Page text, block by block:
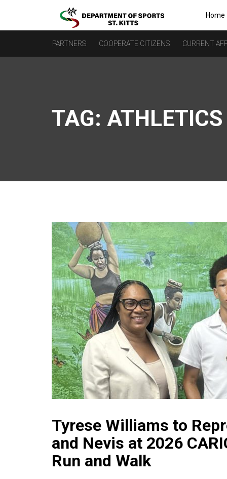
Home
PARTNERS COOPERATE CITIZENS CURRENT
TAG: ATHLETICS
Tyrese Williams to
and Nevis at 2026
Run and Walk